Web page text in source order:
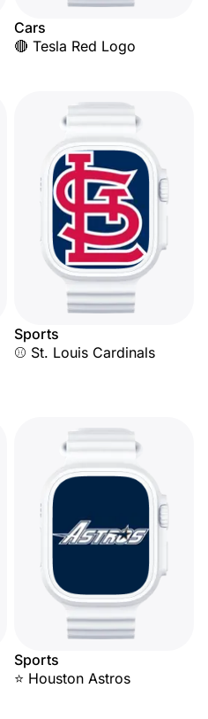
Cars
🔴 Tesla Red Logo
Sports
⚾ St. Louis Cardinals
Sports
⭐ Houston Astros